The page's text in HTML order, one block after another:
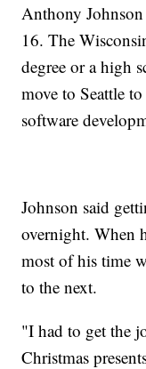
Anthony
16. The
degree or a high
move to Seattle to
software
Johnson said
overnight. When
most of his time
to the next.
"I had to get the
Christmas